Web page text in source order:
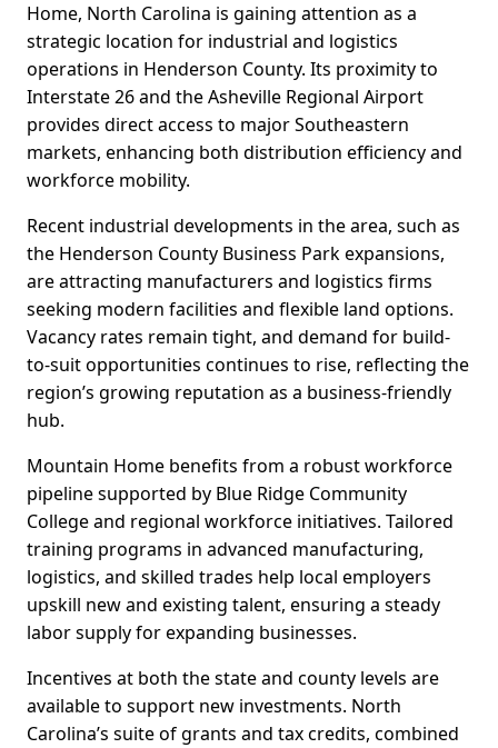
Home, North Carolina is gaining attention as a
strategic location for industrial and logistics
operations in Henderson County. Its proximity to
Interstate 26 and the Asheville Regional Airport
provides direct access to major Southeastern
markets, enhancing both distribution efficiency and
workforce mobility.
Recent industrial developments in the area, such as
the Henderson County Business Park expansions,
are attracting manufacturers and logistics firms
seeking modern facilities and flexible land options.
Vacancy rates remain tight, and demand for build-
to-suit opportunities continues to rise, reflecting the
region’s growing reputation as a business-friendly
hub.
Mountain Home benefits from a robust workforce
pipeline supported by Blue Ridge Community
College and regional workforce initiatives. Tailored
training programs in advanced manufacturing,
logistics, and skilled trades help local employers
upskill new and existing talent, ensuring a steady
labor supply for expanding businesses.
Incentives at both the state and county levels are
available to support new investments. North
Carolina’s suite of grants and tax credits, combined